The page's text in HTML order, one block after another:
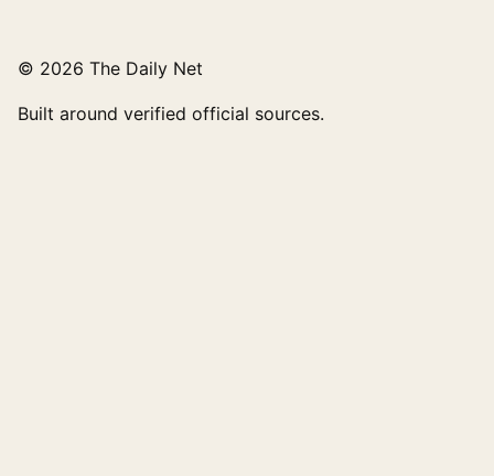
© 2026 The Daily Net
Built around verified official sources.